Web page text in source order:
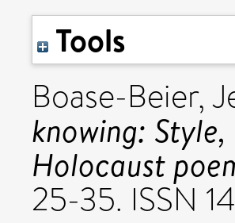
Tools
Boase-Beier,
knowing:
Holocaust
25-35. ISSN